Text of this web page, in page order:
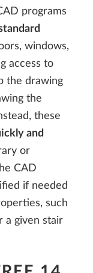
programs
windows,
access to
the drawing
the
these
and
or
CAD
if needed
such
a given stair